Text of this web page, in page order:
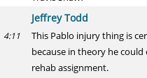
Jeffrey Todd
4:11
This Pablo injury thing is
because in theory he
rehab assignment.